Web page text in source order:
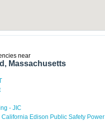
near
Massachusetts
- JIC
California Edison Public Safety Power